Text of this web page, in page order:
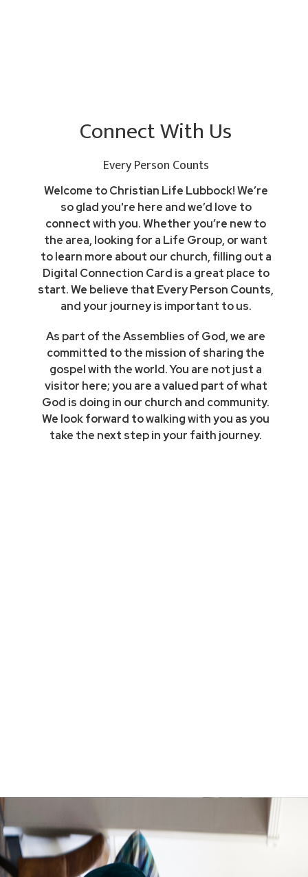
Connect With Us
Every Person Counts
Welcome to Christian Life Lubbock! We’re
so glad you're here and we’d love to
connect with you. Whether you’re new to
the area, looking for a Life Group, or want
to learn more about our church, filling out a
Digital Connection Card is a great place to
start. We believe that Every Person Counts,
and your journey is important to us.
As part of the Assemblies of God, we are
committed to the mission of sharing the
gospel with the world. You are not just a
visitor here; you are a valued part of what
God is doing in our church and community.
We look forward to walking with you as you
take the next step in your faith journey.